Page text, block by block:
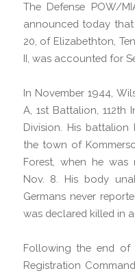
The Defense POW/
announced today that
20, of Elizabethton,
II, was accounted for
In November 1944,
A, 1st Battalion, 112th
Division. His
the town of
Forest, when he
Nov. 8. His body
Germans never
was declared killed in
Following the end of
Registration